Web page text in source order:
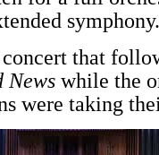
that
News while the
were taking